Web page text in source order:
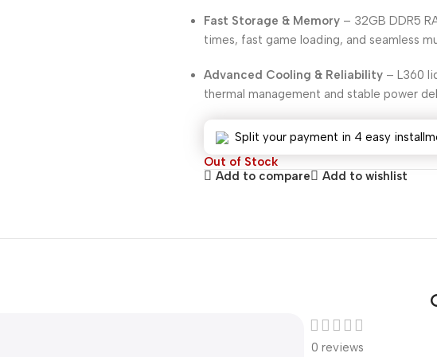
Fast Storage & Memory – 32GB DDR5
times, fast game loading, and seamless
Advanced Cooling & Reliability – L360
thermal management and stable power
Split your payment in 4 easy
Out of Stock
Add to compare
Add to wishlist
0 reviews